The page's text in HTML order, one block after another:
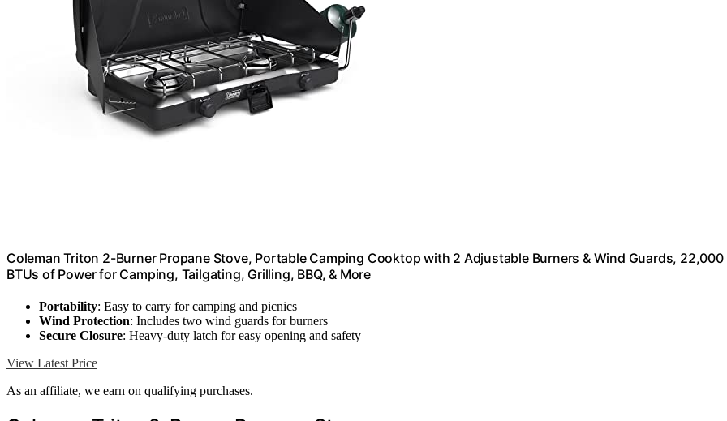
Coleman Triton 2-Burner Propane Stove, Portable Camping Cooktop with 2 Adjustable Burners & Wind Guards, 22,000
BTUs of Power for Camping, Tailgating, Grilling, BBQ, & More
Portability: Easy to carry for camping and picnics
Wind Protection: Includes two wind guards for burners
Secure Closure: Heavy-duty latch for easy opening and safety
View Latest Price
As an affiliate, we earn on qualifying purchases.